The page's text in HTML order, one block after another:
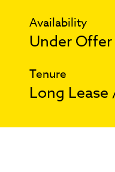
Availability
Under Offer
Tenure
Long Lease